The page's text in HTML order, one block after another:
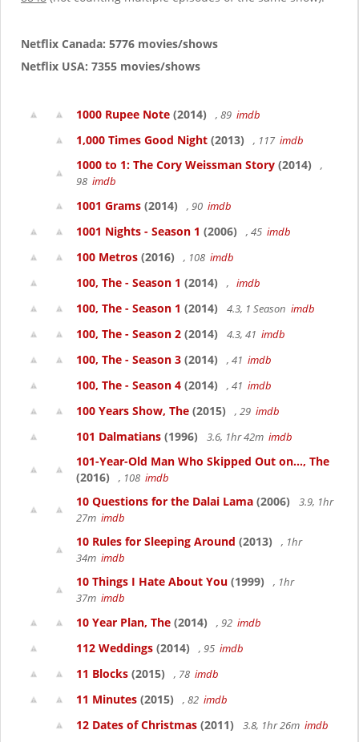
Netflix Canada: 5776 movies/shows
Netflix USA: 7355 movies/shows
1000 Rupee Note (2014) , 89 imdb
1,000 Times Good Night (2013) , 117 imdb
1000 to 1: The Cory Weissman Story (2014)
,
98 imdb
1001 Grams (2014) , 90 imdb
1001 Nights - Season 1 (2006) , 45 imdb
100 Metros (2016) , 108 imdb
100, The - Season 1 (2014) , imdb
100, The - Season 1 (2014) 4.3, 1 Season imdb
100, The - Season 2 (2014) 4.3, 41 imdb
100, The - Season 3 (2014) , 41 imdb
100, The - Season 4 (2014) , 41 imdb
100 Years Show, The (2015) , 29 imdb
101 Dalmatians (1996) 3.6, 1hr 42m imdb
101-Year-Old Man Who Skipped Out on..., The
(2016)
, 108 imdb
10 Questions for the Dalai Lama (2006)
3.9, 1hr
27m imdb
10 Rules for Sleeping Around (2013)
, 1hr
34m imdb
10 Things I Hate About You (1999)
, 1hr
37m imdb
10 Year Plan, The (2014) , 92 imdb
112 Weddings (2014) , 95 imdb
11 Blocks (2015) , 78 imdb
11 Minutes (2015) , 82 imdb
12 Dates of Christmas (2011) 3.8, 1hr 26m imdb